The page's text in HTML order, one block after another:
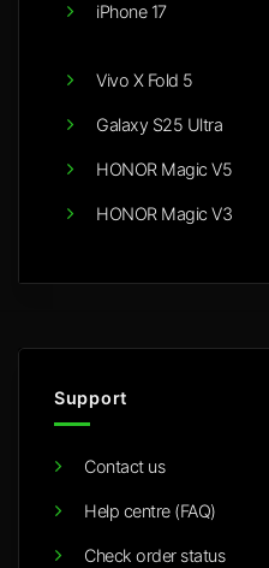
iPhone 17
Vivo X Fold 5
Galaxy S25 Ultra
HONOR Magic V5
HONOR Magic V3
Support
Contact us
Help centre (FAQ)
Check order status